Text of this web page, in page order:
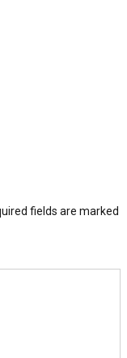
fields are marked